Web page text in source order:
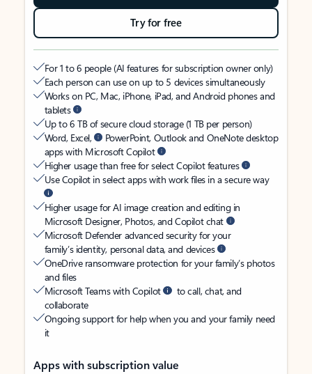
Try for free
For 1 to 6 people (AI features for subscription owner only)
Each person can use on up to 5 devices simultaneously
Works on PC, Mac, iPhone, iPad, and Android phones and
tablets
Up to 6 TB of secure cloud storage (1 TB per person)
Word, Excel,
PowerPoint, Outlook and OneNote desktop
apps with Microsoft Copilot
Higher usage than free for select Copilot features
Use Copilot in select apps with work files in a secure way
Higher usage for AI image creation and editing in
Microsoft Designer, Photos, and Copilot chat
Microsoft Defender advanced security for your
family’s identity, personal data, and devices
OneDrive ransomware protection for your family’s photos
and files
Microsoft Teams with Copilot
to call, chat, and
collaborate
Ongoing support for help when you and your family need
it
Apps with subscription value